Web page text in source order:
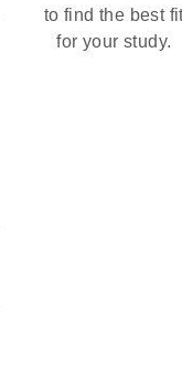
to find the best
for your study.